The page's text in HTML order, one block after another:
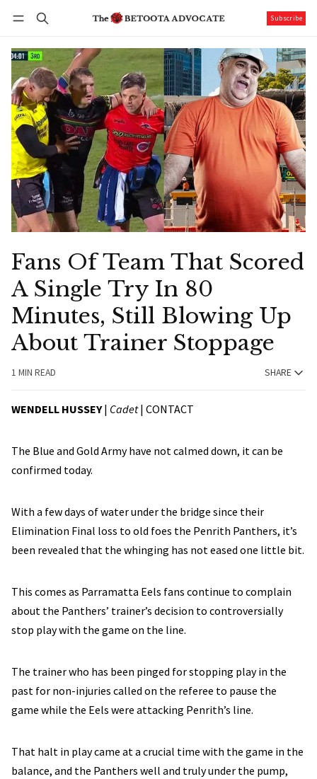
Subscribe
Fans Of Team That Scored
A Single Try In 80
Minutes, Still Blowing Up
About Trainer Stoppage
1 MIN READ SHARE
WENDELL HUSSEY| Cadet| CONTACT
The Blue and Gold Army have not calmed down, it can be
confirmed today.
With a few days of water under the bridge since their
Elimination Final loss to old foes the Penrith Panthers, it’s
been revealed that the whinging has not eased one little bit.
This comes as Parramatta Eels fans continue to complain
about the Panthers’ trainer’s decision to controversially
stop play with the game on the line.
The trainer who has been pinged for stopping play in the
past for non-injuries called on the referee to pause the
game while the Eels were attacking Penrith’s line.
That halt in play came at a crucial time with the game in the
balance, and the Panthers well and truly under the pump,